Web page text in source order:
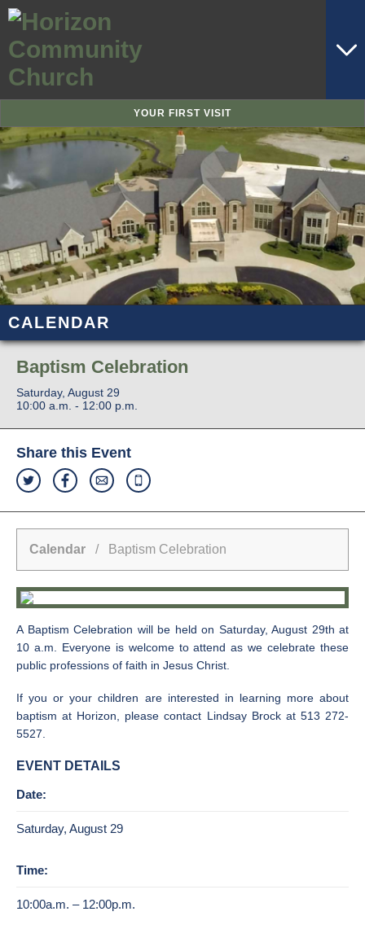
YOUR FIRST VISIT
CALENDAR
Baptism Celebration
Saturday, August 29
10:00 a.m. - 12:00 p.m.
Share this Event
Calendar / Baptism Celebration
A Baptism Celebration will be held on Saturday, August 29th at
10 a.m. Everyone is welcome to attend as we celebrate these
public professions of faith in Jesus Christ.
If you or your children are interested in learning more about
baptism at Horizon, please contact Lindsay Brock at 513 272-
5527.
EVENT DETAILS
Date:
Saturday, August 29
Time:
10:00a.m. – 12:00p.m.